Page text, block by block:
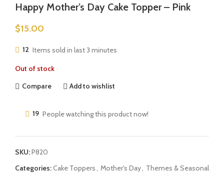
Happy Mother’s Day Cake Topper – Pink
$15.00
12 Items sold in last 3 minutes
Out of stock
Compare
Add to wishlist
19 People watching this product now!
SKU:P820
Categories:Cake Toppers Mother's Day
Themes & Seasonal